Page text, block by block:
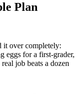
Plan
it over completely:
eggs for a first-grader,
job beats a dozen